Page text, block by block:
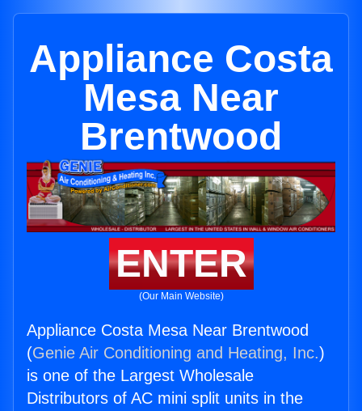
Appliance Costa
Mesa Near
Brentwood
ENTER
(Our Main Website)
Appliance Costa Mesa Near Brentwood
(Genie Air Conditioning and Heating, Inc.)
is one of the Largest Wholesale
Distributors of AC mini split units in the